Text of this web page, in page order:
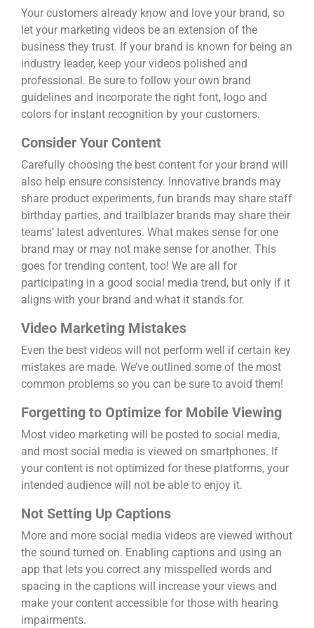
Your customers already know and love your brand, so
let your marketing videos be an extension of the
business they trust. If your brand is known for being an
industry leader, keep your videos polished and
professional. Be sure to follow your own brand
guidelines and incorporate the right font, logo and
colors for instant recognition by your customers.
Consider Your Content
Carefully choosing the best content for your brand will
also help ensure consistency. Innovative brands may
share product experiments, fun brands may share staff
birthday parties, and trailblazer brands may share their
teams’ latest adventures. What makes sense for one
brand may or may not make sense for another. This
goes for trending content, too! We are all for
participating in a good social media trend, but only if it
aligns with your brand and what it stands for.
Video Marketing Mistakes
Even the best videos will not perform well if certain key
mistakes are made. We’ve outlined some of the most
common problems so you can be sure to avoid them!
Forgetting to Optimize for Mobile Viewing
Most video marketing will be posted to social media,
and most social media is viewed on smartphones. If
your content is not optimized for these platforms, your
intended audience will not be able to enjoy it.
Not Setting Up Captions
More and more social media videos are viewed without
the sound turned on. Enabling captions and using an
app that lets you correct any misspelled words and
spacing in the captions will increase your views and
make your content accessible for those with hearing
impairments.